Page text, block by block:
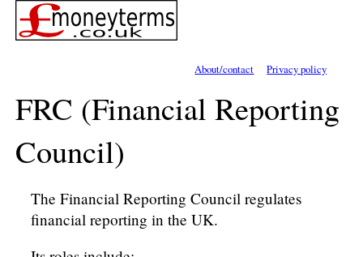
About/contact Privacy policy
FRC (Financial Reporting
Council)
The Financial Reporting Council regulates
financial reporting in the UK.